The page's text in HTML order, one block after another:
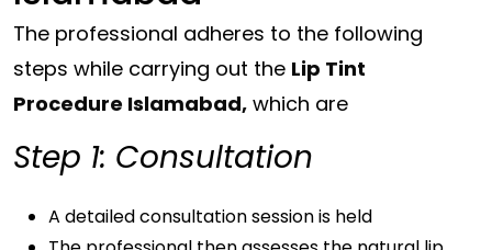
The professional adheres to the following
steps while carrying out the Lip Tint
Procedure Islamabad, which are
Step 1: Consultation
A detailed consultation session is held